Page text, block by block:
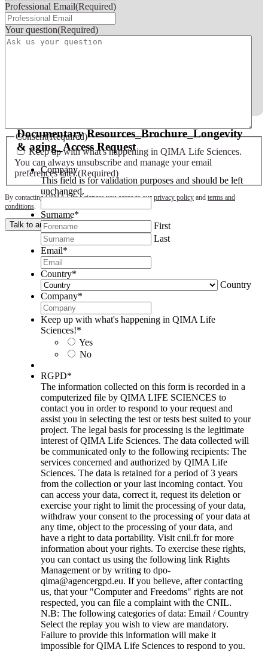
Professional Email(Required)
Your question(Required)
Consent(Required)
Keep up with what's happening in QIMA Life Sciences.
You can always unsubscribe and manage your email
preferences later.(Required)
By contacting QIMA Life Sciences you agree to our privacy policy and terms and
conditions.
Talk to an expert
Documentary Resources_Brochure_Longevity
& aging_Access Request
Company
This field is for validation purposes and should be left
unchanged.
Surname*
First
Last
Email*
Country*
Country
Company*
Keep up with what's happening in QIMA Life
Sciences!*
Yes
No
RGPD*
The information collected on this form is recorded in a
computerized file by QIMA LIFE SCIENCES to
contact you in order to respond to your request and
assist you in selecting the test or tests best suited to your
project. The legal basis for processing is the legitimate
interest of QIMA Life Sciences. The data collected will
be communicated only to the following recipients: The
services concerned and authorized by QIMA Life
Sciences. The data is retained for a period of 3 years
from the collection or your last incoming contact. You
can access your data, correct it, request its deletion or
exercise your right to limit the processing of your data,
withdraw your consent to the processing of your data at
any time, object to the processing of your data, and
have a right to data portability. Visit cnil.fr for more
information about your rights. To exercise these rights,
you can contact us using the following link Rights
Management or by writing to dpo-
qima@agencergpd.eu. If you believe, after contacting
us, that your "Computer and Freedoms" rights are not
respected, you can file a complaint with the CNIL.
N.B: The following categories of data: Email / Country
Select the replay you wish to view are mandatory.
Failure to provide this information will make it
impossible for QIMA Life Sciences to respond to you.